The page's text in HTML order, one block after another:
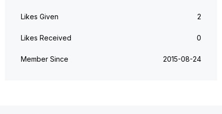
Likes Given 2
Likes Received 0
Member Since ‎2015-08-24